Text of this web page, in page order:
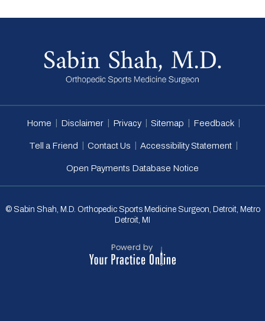
Home Disclaimer Privacy Sitemap Feedback
Tell a Friend Contact Us Accessibility Statement
Open Payments Database Notice
© Sabin Shah, M.D. Orthopedic Sports Medicine Surgeon, Detroit, Metro
Detroit, MI